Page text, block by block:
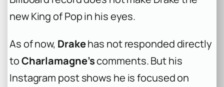
new King of Pop in his eyes.
As of now, Drakehas not responded directly
toCharlamagne’scomments. But his
Instagram post shows he is focused on